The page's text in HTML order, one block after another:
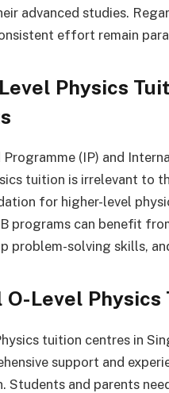
advanced studies.
effort remain
Physics
(IP) and
tuition is irrelevant to
for higher-level
programs can benefit
problem-solving skills,
Level
tuition centres in
support and
Students and parents